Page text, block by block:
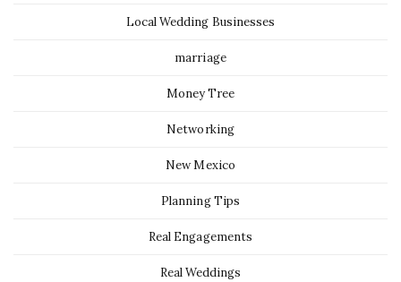
Local Wedding Businesses
marriage
Money Tree
Networking
New Mexico
Planning Tips
Real Engagements
Real Weddings